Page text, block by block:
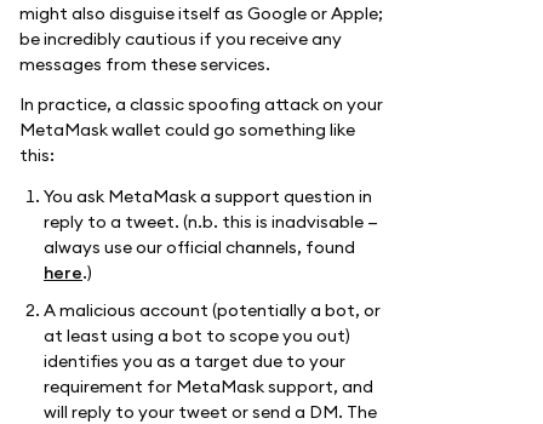
might also disguise itself as Google or Apple;
be incredibly cautious if you receive any
messages from these services.
In practice, a classic spoofing attack on your
MetaMask wallet could go something like
this:
You ask MetaMask a support question in
reply to a tweet. (n.b. this is inadvisable —
always use our official channels, found
here.)
A malicious account (potentially a bot, or
at least using a bot to scope you out)
identifies you as a target due to your
requirement for MetaMask support, and
will reply to your tweet or send a DM. The